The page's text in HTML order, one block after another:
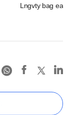
Lngvty bag